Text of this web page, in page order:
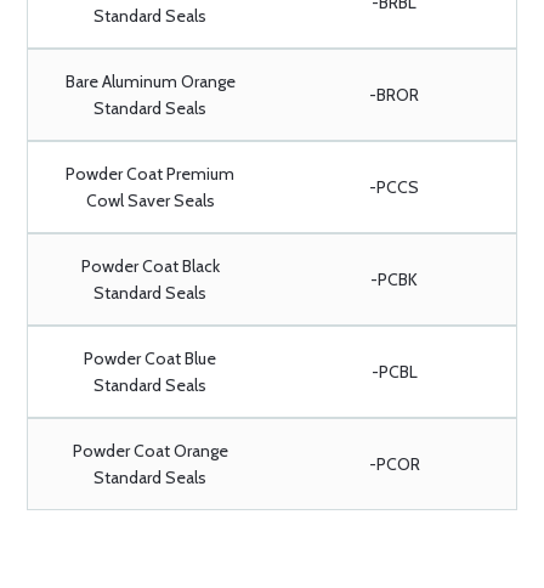
Standard Seals
Bare Aluminum Orange
Standard Seals
-BROR
Powder Coat Premium
Cowl Saver Seals
-PCCS
Powder Coat Black
Standard Seals
-PCBK
Powder Coat Blue
Standard Seals
-PCBL
Powder Coat Orange
Standard Seals
-PCOR